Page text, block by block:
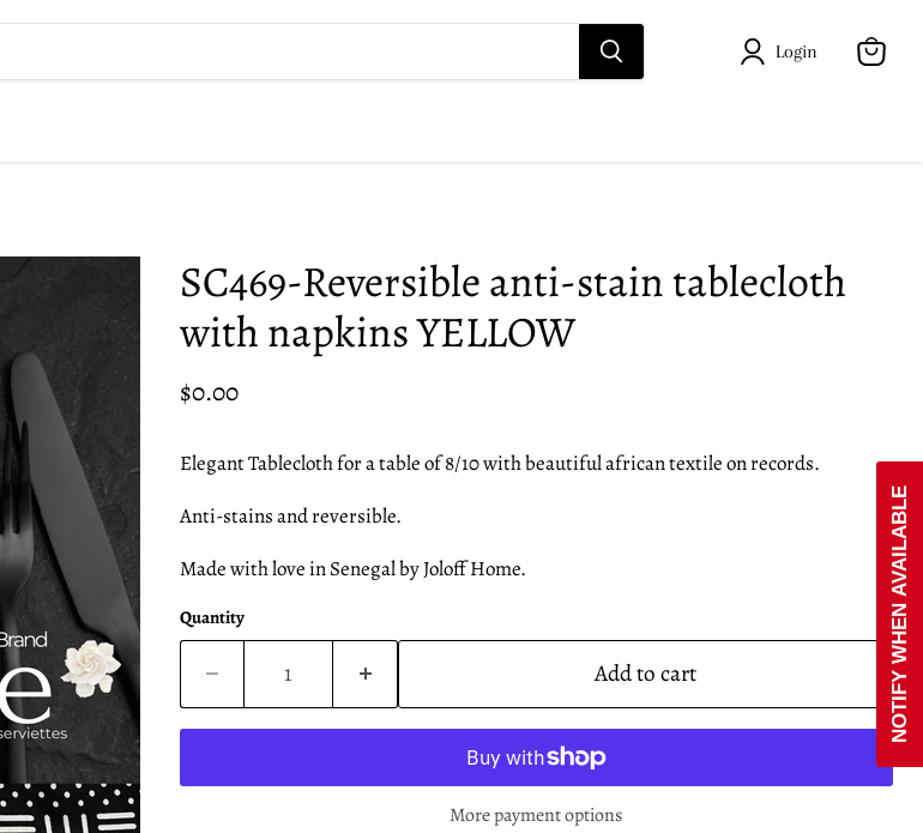
Login
SC469-Reversible anti-stain tablecloth
with napkins YELLOW
Current price
$0.00
Elegant Tablecloth for a table of 8/10 with beautiful african textile on records.
Anti-stains and reversible.
Made with love in Senegal by Joloff Home.
Quantity
Add to cart
More payment options
NOTIFY WHEN AVAILABLE